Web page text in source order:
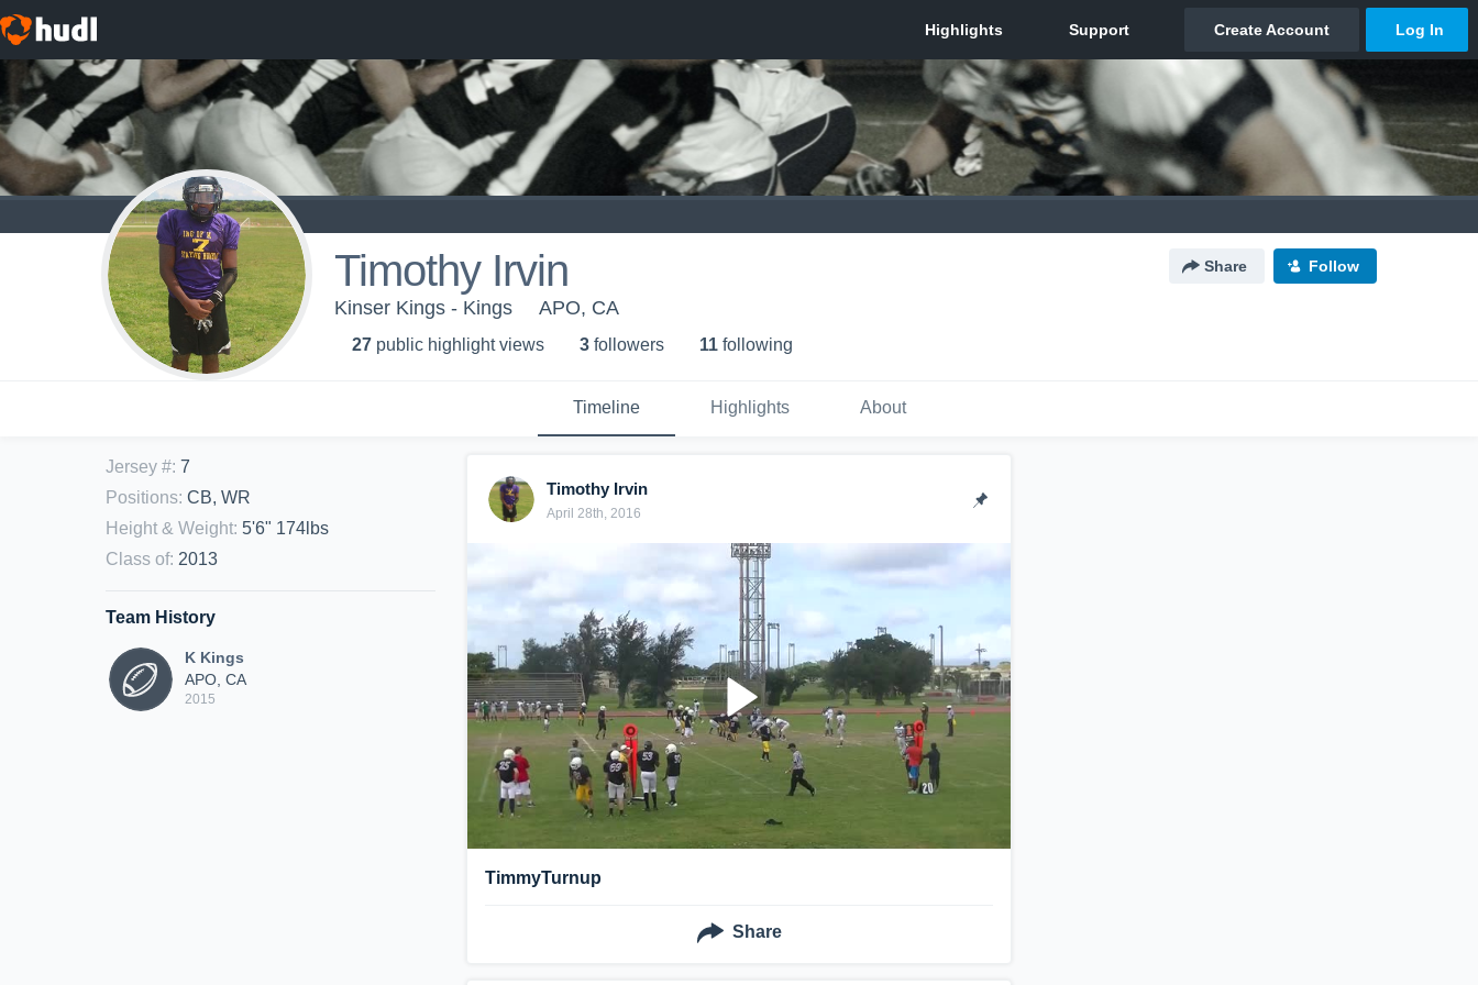
Timothy Irvin Share Follow
Kinser Kings - Kings APO, CA
27 public highlight views 3 followers 11 following
Timeline Highlights About
Jersey #: 7
Positions: CB, WR
Height & Weight: 5'6" 174lbs
Class of: 2013
Team History
K Kings
APO, CA
2015
Timothy Irvin
April 28th, 2016
TimmyTurnup
Share